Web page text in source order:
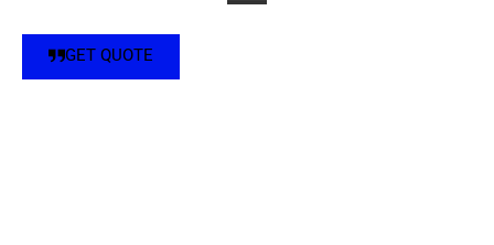
GET QUOTE